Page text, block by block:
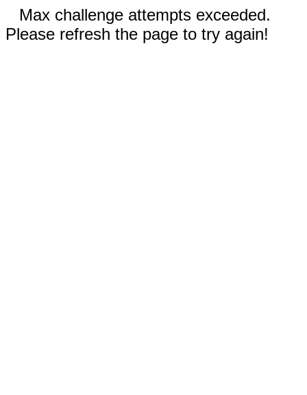
Max challenge attempts exceeded.
Please refresh the page to try again!